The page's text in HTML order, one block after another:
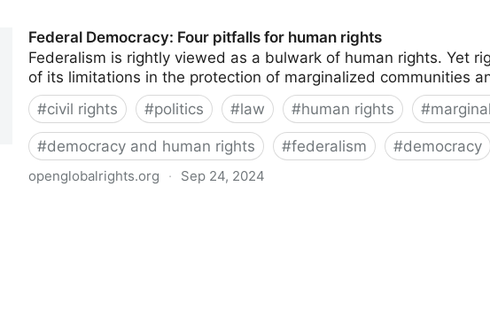
Federal Democracy: Four pitfalls for human rights
Federalism is rightly viewed as a bulwark of human rights. Yet
of its limitations in the protection of marginalized communities
#civil rights #politics #law #human rights #
#democracy and human rights #federalism #democracy
openglobalrights.org · Sep 24, 2024